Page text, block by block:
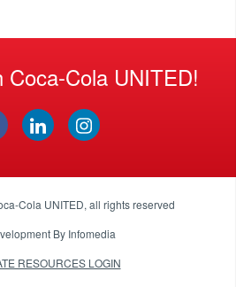
Coca-Cola UNITED!
Cola UNITED, all rights reserved
By Infomedia
RESOURCES LOGIN